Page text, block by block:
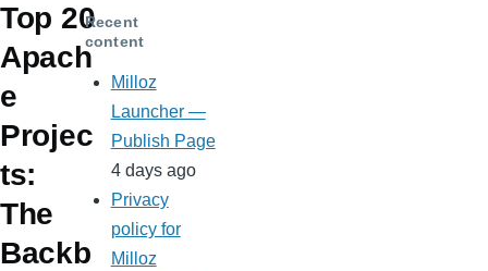
Top 20
Apach
e
Projec
ts:
The
Backb
Recent
content
Milloz
Launcher —
Publish Page
4 days ago
Privacy
policy for
Milloz